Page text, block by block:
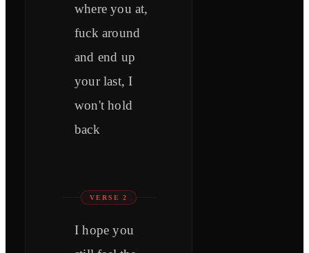
where you at,
fuck around
and end up
your last, I
won't hold
back
VERSE 2
I hope you